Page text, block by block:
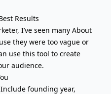
Results
I’ve seen many About
they were too vague or
use this tool to create
audience.
Include founding year,